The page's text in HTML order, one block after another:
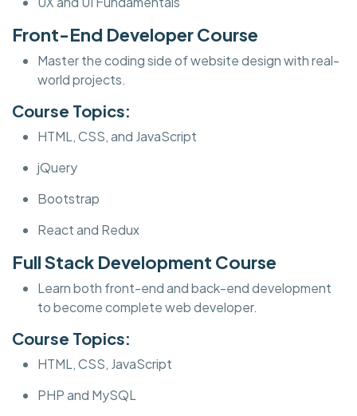
Front-End Developer Course
Master the coding side of website design with real-
world projects.
Course Topics:
HTML, CSS, and JavaScript
jQuery
Bootstrap
React and Redux
Full Stack Development Course
Learn both front-end and back-end development
to become complete web developer.
Course Topics:
HTML, CSS, JavaScript
PHP and MySQL